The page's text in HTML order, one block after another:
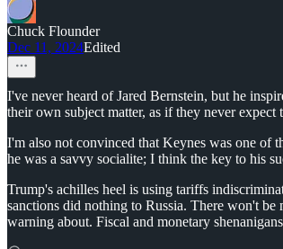
Chuck Flounder
Dec 11, 2024Edited
I've never heard of Jared Bernstein, but he
their own subject matter, as if they never
I'm also not convinced that Keynes was one of
he was a savvy socialite; I think the key to his
Trump's achilles heel is using tariffs
sanctions did nothing to Russia. There won't
warning about. Fiscal and monetary